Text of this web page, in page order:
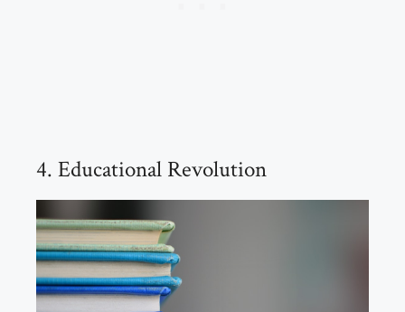
4. Educational Revolution